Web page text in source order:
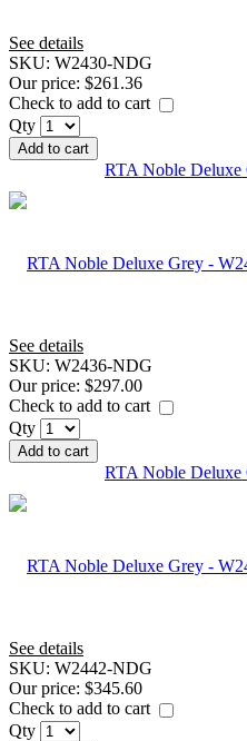
See details
SKU: W2430-NDG
Our price: $261.36
Check to add to cart
Qty
Add to cart
RTA Noble
See details
SKU: W2436-NDG
Our price: $297.00
Check to add to cart
Qty
Add to cart
RTA Noble
See details
SKU: W2442-NDG
Our price: $345.60
Check to add to cart
Qty